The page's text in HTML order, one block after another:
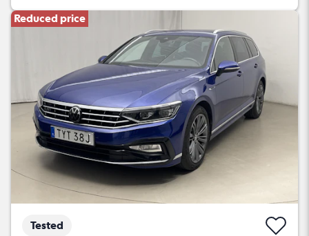
Reduced price
Tested